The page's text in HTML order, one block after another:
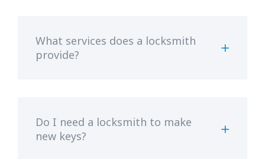
What services does a locksmith
provide?
Do I need a locksmith to make
new keys?